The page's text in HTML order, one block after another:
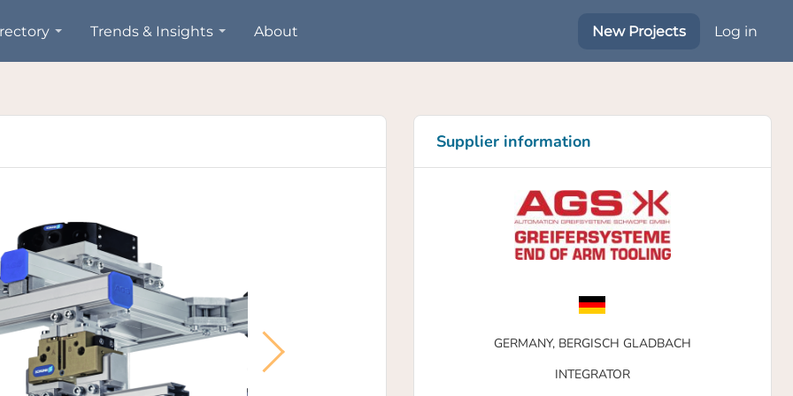
Trends & Insights About New Projects Log in
Supplier information
GERMANY, BERGISCH GLADBACH
INTEGRATOR